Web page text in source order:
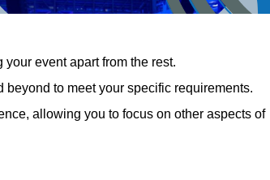
event apart from the rest.
to meet your specific requirements.
allowing you to focus on other aspects of